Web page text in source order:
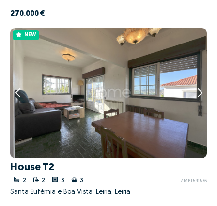
270.000 €
NEW
House T2
2 2 3 3 ZMPT591576
Santa Eufémia e Boa Vista, Leiria, Leiria